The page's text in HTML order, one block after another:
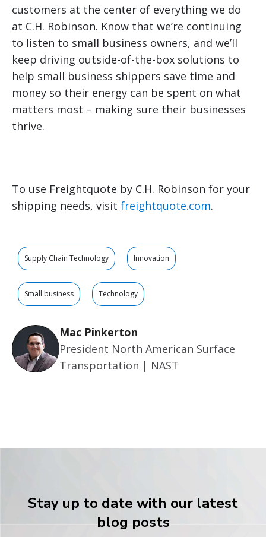
customers at the center of everything we do
at C.H. Robinson. Know that we’re continuing
to listen to small business owners, and we’ll
keep driving outside-of-the-box solutions to
help small business shippers save time and
money so their energy can be spent on what
matters most – making sure their businesses
thrive.
To use Freightquote by C.H. Robinson for your
shipping needs, visit freightquote.com.
Supply Chain Technology Innovation
Small business Technology
Mac Pinkerton
President North American Surface
Transportation | NAST
Stay up to date with our latest
blog posts